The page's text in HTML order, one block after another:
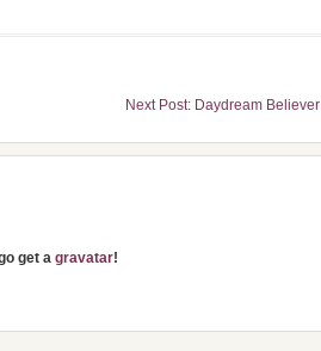
Next Post: Daydream Believer
get a gravatar!